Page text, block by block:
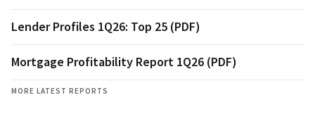
Lender Profiles 1Q26: Top 25 (PDF)
Mortgage Profitability Report 1Q26 (PDF)
MORE LATEST REPORTS